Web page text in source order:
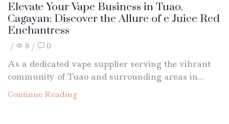
Elevate Your Vape Business in Tuao,
Cagayan: Discover the Allure of e Juice Red
Enchantress
/ 9 / 0
As a dedicated vape supplier serving the vibrant
community of Tuao and surrounding areas in...
Continue Reading